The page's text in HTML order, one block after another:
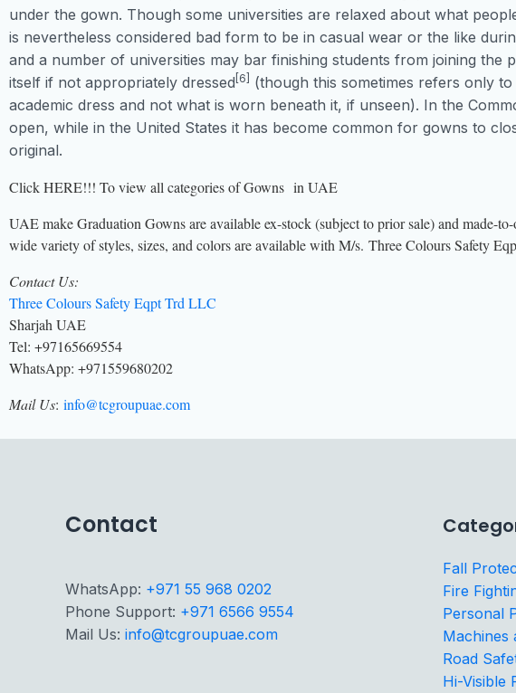
under the gown. Though some universities are relaxed about what
is nevertheless considered bad form to be in casual wear or the like
and a number of universities may bar finishing students from joining the
itself if not appropriately dressed [6]
(though this sometimes refers only
academic dress and not what is worn beneath it, if unseen). In the
open, while in the United States it has become common for gowns to
original.
Click HERE!!! To view all categories of Gowns in UAE
UAE make Graduation Gowns are available ex-stock (subject to prior sale) and made-
wide variety of styles, sizes, and colors are available with M/s. Three Colours Safety
Contact Us:
Three Colours Safety Eqpt Trd LLC
Sharjah UAE
Tel: +97165669554
WhatsApp: +971559680202
Mail Us: info@tcgroupuae.com
Contact
WhatsApp: +971 55 968 0202
Phone Support: +971 6566 9554
Mail Us: info@tcgroupuae.com
Fall
Fire
Personal
Machines
Road
Hi-Visible